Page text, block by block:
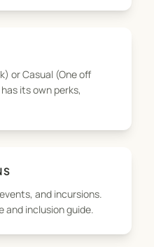
or Casual (One off
its own perks,
and incursions.
and inclusion guide.